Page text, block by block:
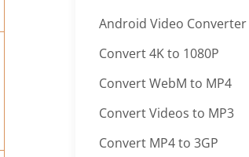
Android Video Converter
Convert 4K to 1080P
Convert WebM to MP4
Convert Videos to MP3
Convert MP4 to 3GP